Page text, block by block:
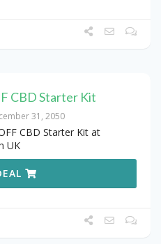
CBD Starter Kit
31, 2050
CBD Starter Kit at
UK